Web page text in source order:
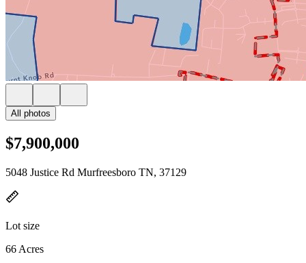
All photos
$7,900,000
5048 Justice Rd Murfreesboro TN, 37129
Lot size
66 Acres